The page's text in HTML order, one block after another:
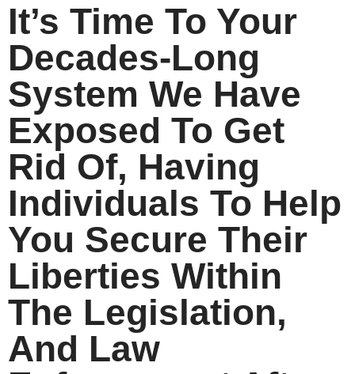
It’s Time To Your
Decades-Long
System We Have
Exposed To Get
Rid Of, Having
Individuals To Help
You Secure Their
Liberties Within
The Legislation,
And Law